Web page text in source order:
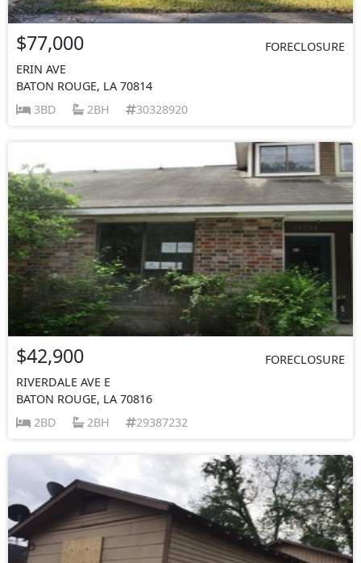
$77,000
FORECLOSURE
ERIN AVE
BATON ROUGE, LA 70814
3BD
2BH 30328920
$42,900
FORECLOSURE
RIVERDALE AVE E
BATON ROUGE, LA 70816
2BD
2BH 29387232